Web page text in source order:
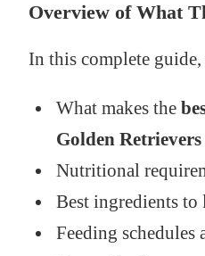
Overview of What
In this complete
What makes the
Golden Retrievers
Nutritional
Best ingredients
Feeding